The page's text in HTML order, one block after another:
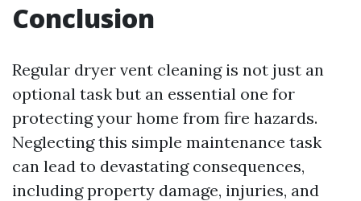
Conclusion
Regular dryer vent cleaning is not just an
optional task but an essential one for
protecting your home from fire hazards.
Neglecting this simple maintenance task
can lead to devastating consequences,
including property damage, injuries, and